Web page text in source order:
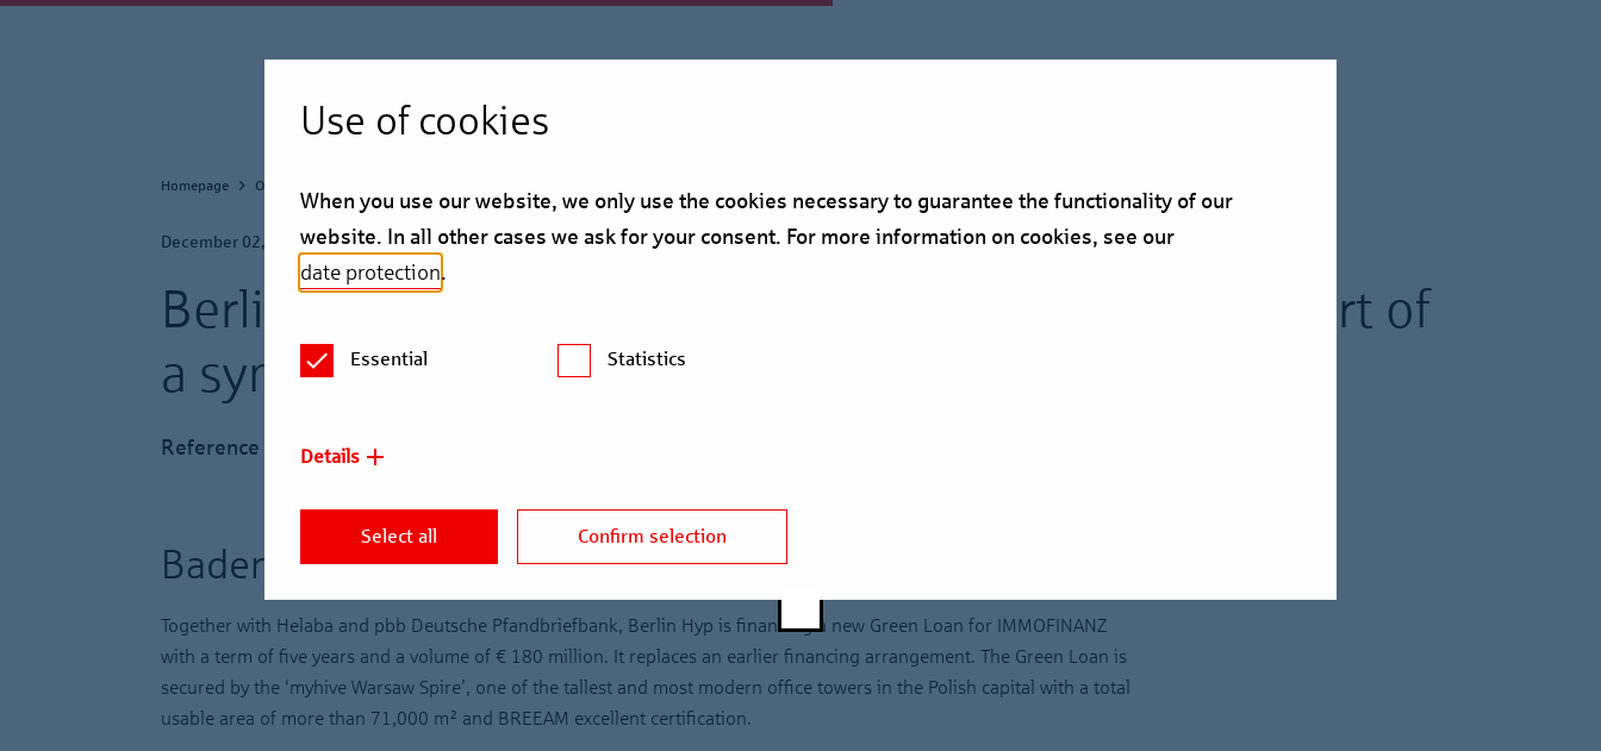
Homepage Our Business
December 02, 2024
Berlin Hyp finances the "myhive Warsaw Spire" as part of
a syndicate
Reference Project
Baden-Württemberg
Together with Helaba and pbb Deutsche Pfandbriefbank, Berlin Hyp is financing a new Green Loan for IMMOFINANZ
with a term of five years and a volume of € 180 million. It replaces an earlier financing arrangement. The Green Loan is
secured by the ‘myhive Warsaw Spire’, one of the tallest and most modern office towers in the Polish capital with a total
usable area of more than 71,000 m² and BREEAM excellent certification.
Use of cookies
When you use our website, we only use the cookies necessary to guarantee the functionality of our
website. In all other cases we ask for your consent. For more information on cookies, see our
date protection.
Essential Statistics
Details
Select all Confirm selection